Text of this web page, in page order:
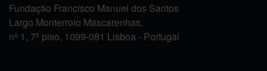
Fundação Francisco Manuel dos Santos
Largo Monterroio Mascarenhas,
nº 1, 7º piso, 1099-081 Lisboa - Portugal